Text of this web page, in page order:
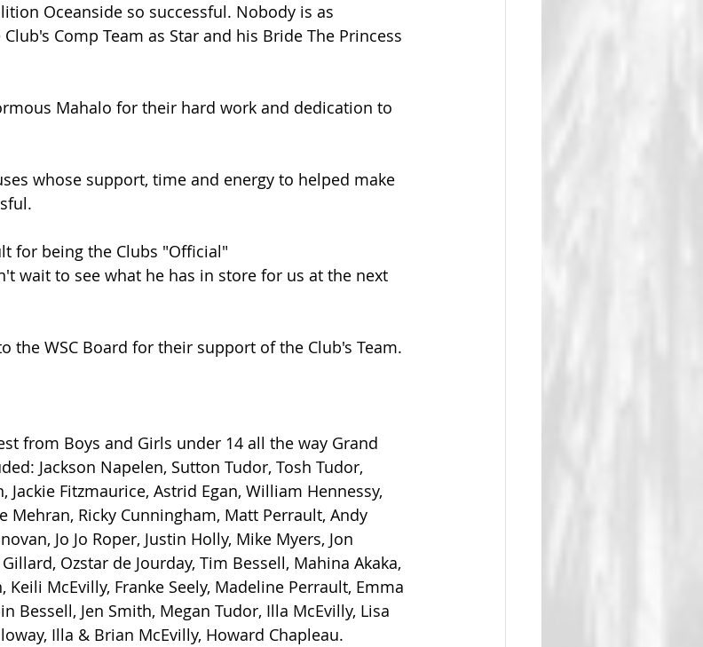
Oceanside so successful. Nobody is as
Comp Team as Star and his Bride The Princess
Mahalo for their hard work and dedication to
whose support, time and energy to helped make
for being the Clubs "Official"
wait to see what he has in store for us at the next
the WSC Board for their support of the Club's Team.
from Boys and Girls under 14 all the way Grand
Jackson Napelen, Sutton Tudor, Tosh Tudor,
Jackie Fitzmaurice, Astrid Egan, William Hennessy,
Mehran, Ricky Cunningham, Matt Perrault, Andy
Jo Jo Roper, Justin Holly, Mike Myers, Jon
Ozstar de Jourday, Tim Bessell, Mahina Akaka,
Keili McEvilly, Franke Seely, Madeline Perrault, Emma
Bessell, Jen Smith, Megan Tudor, Illa McEvilly, Lisa
Illa & Brian McEvilly, Howard Chapleau.